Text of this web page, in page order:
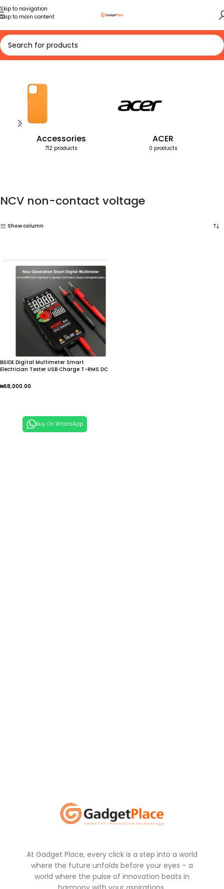
Skip to navigation
Skip to main content
Home Products tagged “NCV non-contact voltage”
Accessories
712 products
ACER
0 products
NCV non-contact voltage
Show column
BSIDE Digital Multimeter Smart
Electrician Tester USB Charge T-RMS DC
₦68,000.00
Buy On WhatsApp
At Gadget Place, every click is a step into a world
where the future unfolds before your eyes – a
world where the pulse of innovation beats in